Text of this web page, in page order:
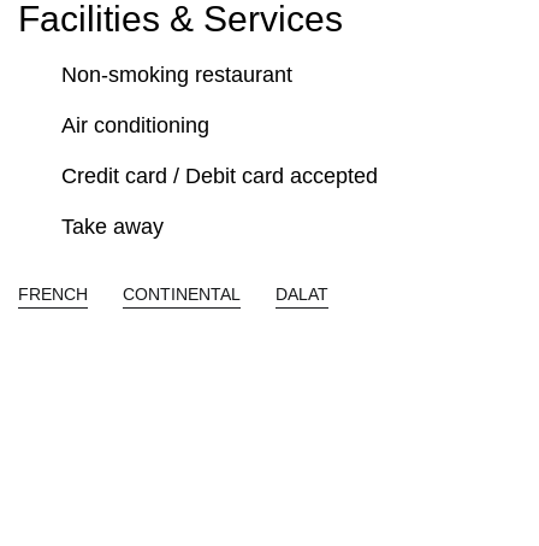
Facilities & Services
Non-smoking restaurant
Air conditioning
Credit card / Debit card accepted
Take away
FRENCH CONTINENTAL DALAT